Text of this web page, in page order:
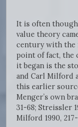
It is often
value theory
century with the
point of fact, the
it began is the
and Carl Milford
this earlier
Menger’s own
31-68; Streissler
Milford 1990,